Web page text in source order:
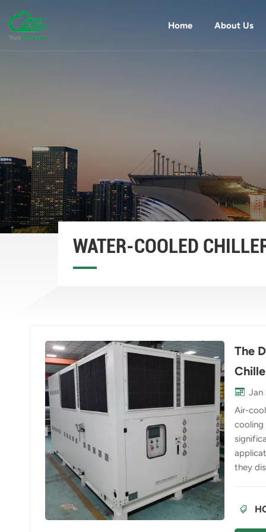
Home About Us
WATER-COOLED
The
Jan
Air-
cooling
they